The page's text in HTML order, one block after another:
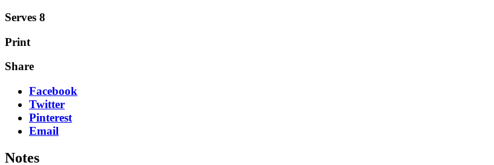
Serves 8
Print
Share
Facebook
Twitter
Pinterest
Email
Notes